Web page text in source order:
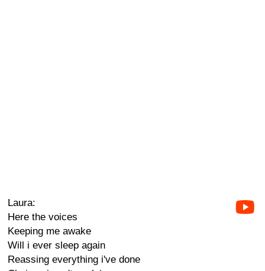
Laura:
Here the voices
Keeping me awake
Will i ever sleep again
Reassing everything i've done